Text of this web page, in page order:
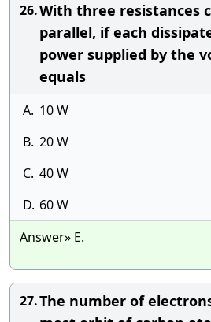
26.With three resistances
parallel, if each
power supplied by the
equals
A. 10 W
B. 20 W
C. 40 W
D. 60 W
Answer» E.
27.The number of